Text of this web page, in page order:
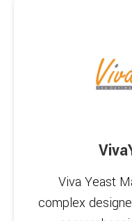
Viva Yeast
complex